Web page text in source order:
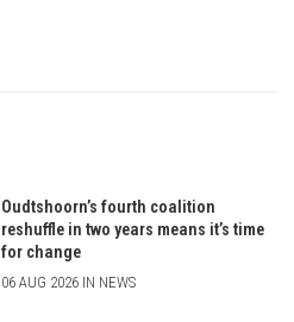
Oudtshoorn’s fourth coalition
reshuffle in two years means it’s time
for change
06 AUG 2026 IN NEWS